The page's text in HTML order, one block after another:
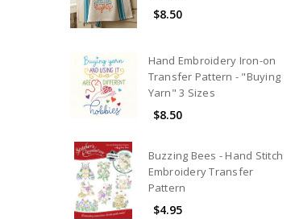
$8.50
Hand Embroidery Iron-on
Transfer Pattern - "Buying
Yarn" 3 Sizes
$8.50
Buzzing Bees - Hand Stitch
Embroidery Transfer
Pattern
$4.95